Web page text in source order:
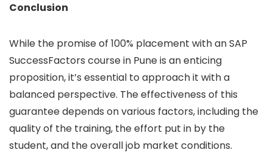
Conclusion
While the promise of 100% placement with an SAP
SuccessFactors course in Pune is an enticing
proposition, it’s essential to approach it with a
balanced perspective. The effectiveness of this
guarantee depends on various factors, including the
quality of the training, the effort put in by the
student, and the overall job market conditions.